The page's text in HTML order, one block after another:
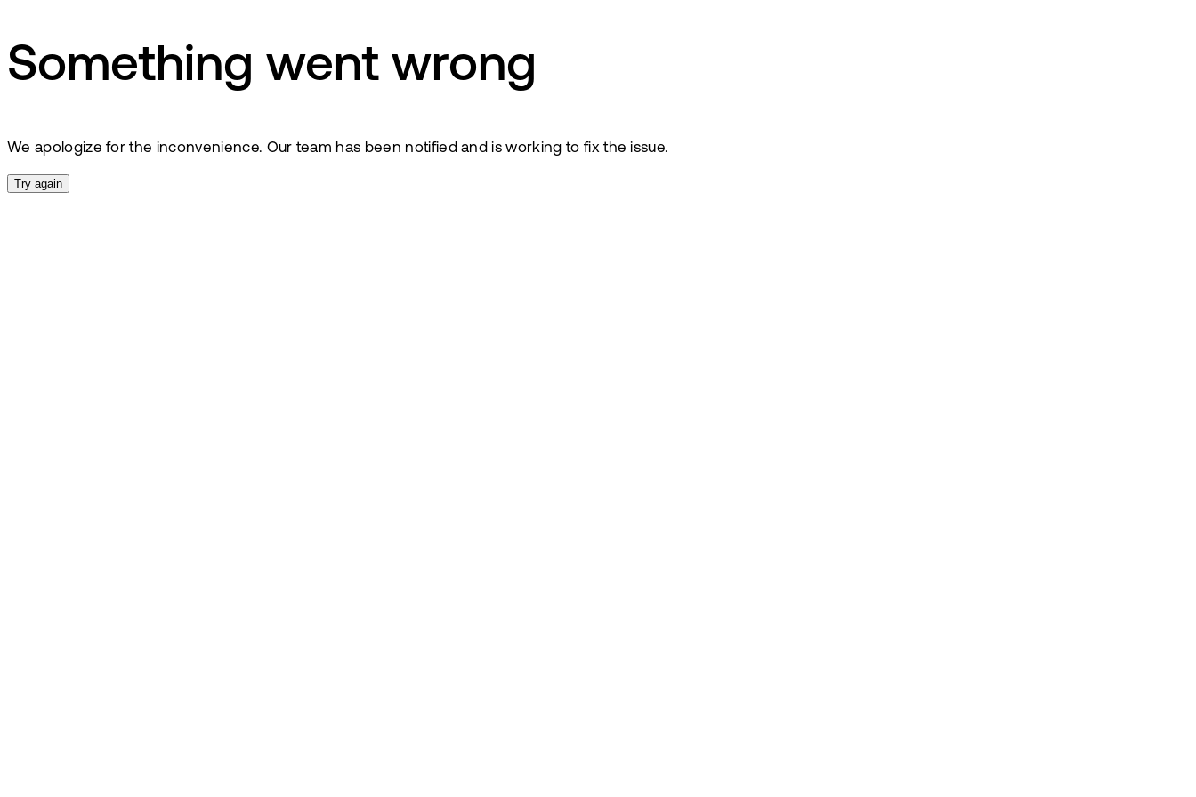
Something went wrong
We apologize for the inconvenience. Our team has been notified and is working to fix the issue.
Try again